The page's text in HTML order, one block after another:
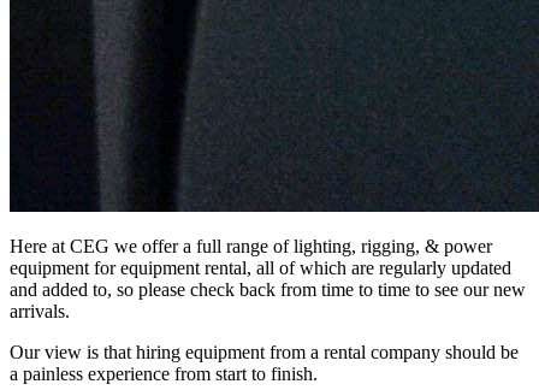
Here at CEG we offer a full range of lighting, rigging, & power
equipment for equipment rental, all of which are regularly updated
and added to, so please check back from time to time to see our new
arrivals.
Our view is that hiring equipment from a rental company should be
a painless experience from start to finish.